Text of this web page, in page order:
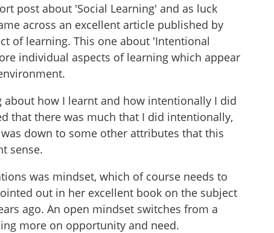
post about 'Social Learning' and as luck
across an excellent article published by
of learning. This one about 'Intentional
individual aspects of learning which appear
about how I learnt and how intentionally I did
that there was much that I did intentionally,
down to some other attributes that this
sense.
was mindset, which of course needs to
out in her excellent book on the subject
ago. An open mindset switches from a
more on opportunity and need.